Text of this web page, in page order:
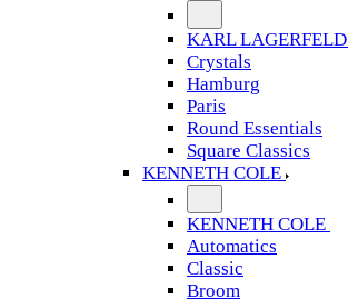
KARL LAGERFELD
Crystals
Hamburg
Paris
Round Essentials
Square Classics
KENNETH COLE
KENNETH COLE
Automatics
Classic
Broom